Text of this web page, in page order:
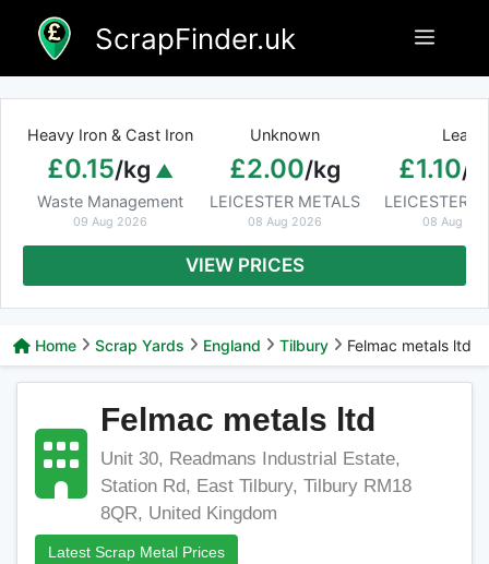
content
ScrapFinder.uk Menu
Heavy Iron & Cast Iron
£0.15/kg
Waste Management
09 Aug 2026
Unknown
£2.00/kg
LEICESTER METALS
08 Aug 2026
Lead
£1.10/
LEICESTER
08 Aug
VIEW PRICES
Home Scrap Yards England Tilbury Felmac metals ltd
Felmac metals ltd
Unit 30, Readmans Industrial Estate,
Station Rd, East Tilbury, Tilbury RM18
8QR, United Kingdom
Latest Scrap Metal Prices